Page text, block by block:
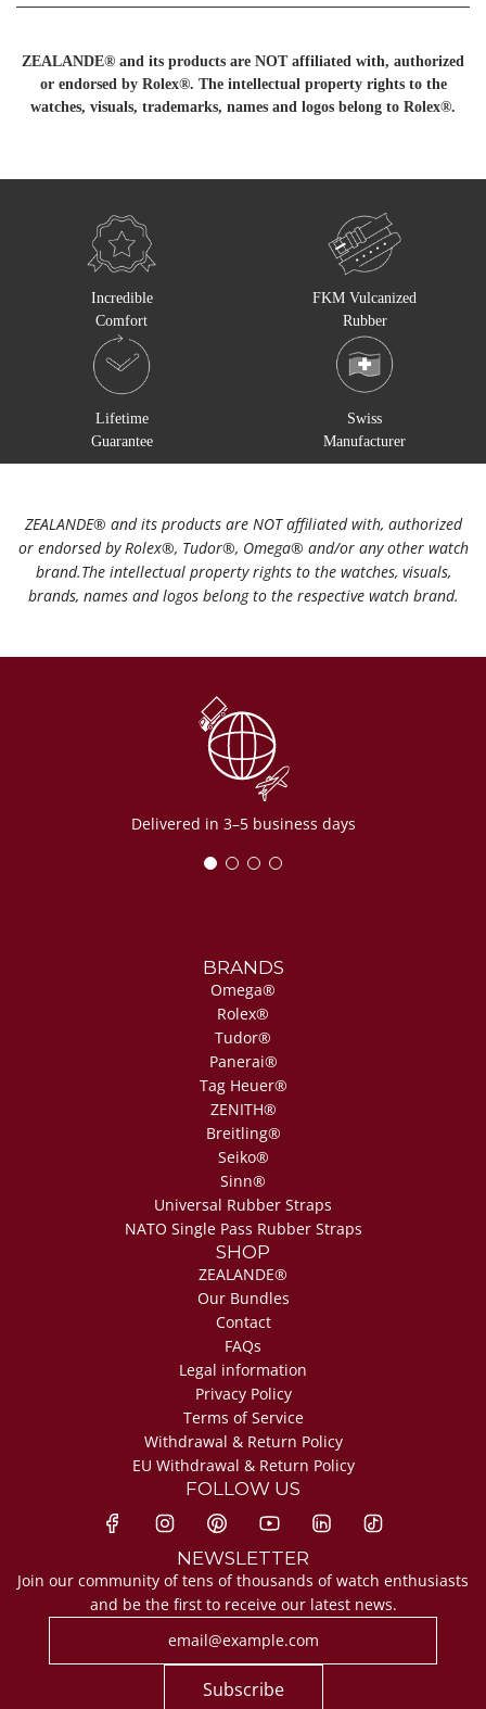
ZEALANDE® and its products are NOT affiliated with, authorized
or endorsed by Rolex®. The intellectual property rights to the
watches, visuals, trademarks, names and logos belong to Rolex®.
Incredible
Comfort
Lifetime
Guarantee
FKM Vulcanized
Rubber
Swiss
Manufacturer
ZEALANDE®️ and its products are NOT affiliated with, authorized
or endorsed by Rolex®️, Tudor®️, Omega®️ and/or any other watch
brand.The intellectual property rights to the watches, visuals,
brands, names and logos belong to the respective watch brand.
Delivered in 3–5 business days
BRANDS
Omega®
Rolex®
Tudor®
Panerai®
Tag Heuer®
ZENITH®
Breitling®
Seiko®
Sinn®
Universal Rubber Straps
NATO Single Pass Rubber Straps
SHOP
ZEALANDE®
Our Bundles
Contact
FAQs
Legal information
Privacy Policy
Terms of Service
Withdrawal & Return Policy
EU Withdrawal & Return Policy
FOLLOW US
NEWSLETTER
Join our community of tens of thousands of watch enthusiasts
and be the first to receive our latest news.
Subscribe